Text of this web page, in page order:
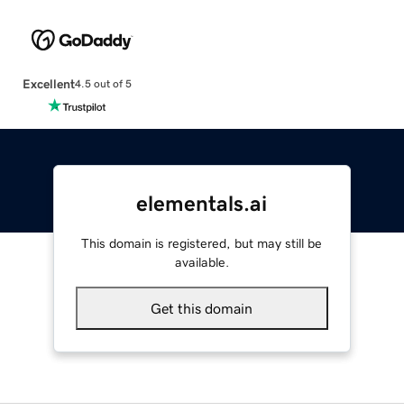
Excellent4.5 out of 5
elementals.ai
This domain is registered, but may still be
available.
Get this domain